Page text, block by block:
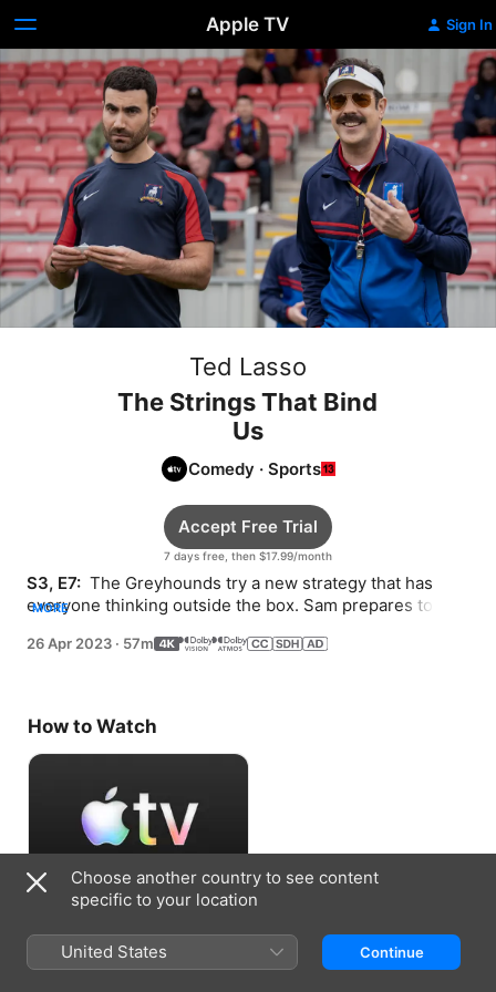
Apple TV Sign In
Ted Lasso
The Strings That Bind
Us
Comedy · Sports
7 days free, then $17.99/month
Accept Free Trial
S3, E7: The Greyhounds try a new strategy that has
everyone thinking outside the box. Sam prepares to
MORE
26 Apr 2023 · 57m
How to Watch
Choose another country to see content
specific to your location
United States Continue